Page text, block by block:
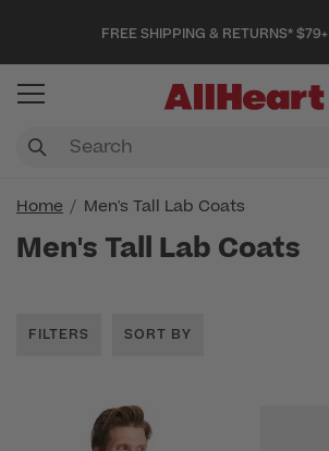
FREE SHIPPING & RETURNS* $79+
Home Men's Tall Lab Coats
Men's Tall Lab Coats
FILTERS SORT BY